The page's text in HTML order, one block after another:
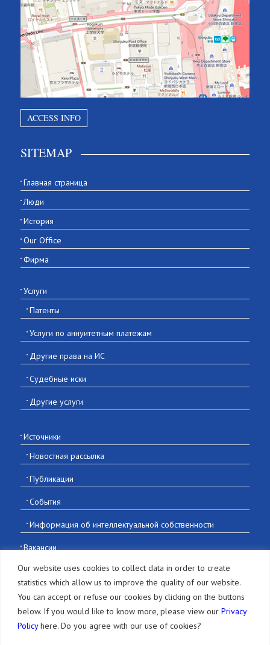
Our website uses cookies to collect data in order to create
statistics which allow us to improve the quality of our website.
You can accept or refuse our cookies by clicking on the buttons
below. If you would like to know more, please view our Privacy
Policyhere. Do you agree with our use of cookies?
ACCESS INFO
SITEMAP
Главная страница
Люди
История
Our Office
Фирма
Услуги
Патенты
Услуги по аннуитетным платежам
Другие права на ИС
Судебные иски
Другие услуги
Источники
Новостная рассылка
Публикации
События
Информация об интеллектуальной собственности
Вакансии
Контакты
© 2016-2026 Sonoda and Kobayashi All Rights Reserved